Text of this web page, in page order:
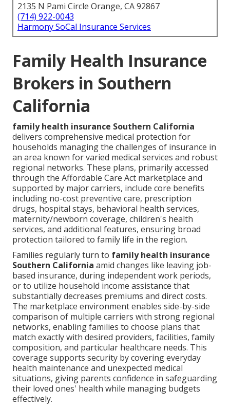
2135 N Pami Circle Orange, CA 92867
(714) 922-0043
Harmony SoCal Insurance Services
Family Health Insurance
Brokers in Southern
California
family health insurance Southern California
delivers comprehensive medical protection for
households managing the challenges of insurance in
an area known for varied medical services and robust
regional networks. These plans, primarily accessed
through the Affordable Care Act marketplace and
supported by major carriers, include core benefits
including no-cost preventive care, prescription
drugs, hospital stays, behavioral health services,
maternity/newborn coverage, children's health
services, and additional features, ensuring broad
protection tailored to family life in the region.
Families regularly turn to family health insurance
Southern California amid changes like leaving job-
based insurance, during independent work periods,
or to utilize household income assistance that
substantially decreases premiums and direct costs.
The marketplace environment enables side-by-side
comparison of multiple carriers with strong regional
networks, enabling families to choose plans that
match exactly with desired providers, facilities, family
composition, and particular healthcare needs. This
coverage supports security by covering everyday
health maintenance and unexpected medical
situations, giving parents confidence in safeguarding
their loved ones' health while managing budgets
effectively.